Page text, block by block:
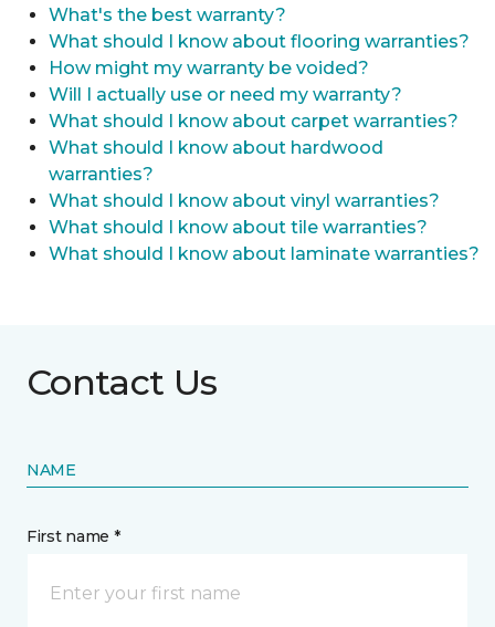
What's the best warranty?
What should I know about flooring warranties?
How might my warranty be voided?
Will I actually use or need my warranty?
What should I know about carpet warranties?
What should I know about hardwood
warranties?
What should I know about vinyl warranties?
What should I know about tile warranties?
What should I know about laminate warranties?
Contact Us
NAME
First name *